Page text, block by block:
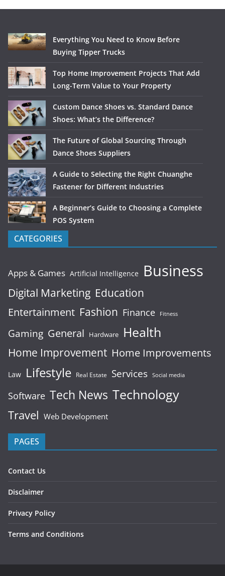
Everything You Need to Know Before
Buying Tipper Trucks
Top Home Improvement Projects That Add
Long-Term Value to Your Property
Custom Dance Shoes vs. Standard Dance
Shoes: What’s the Difference?
The Future of Global Sourcing Through
Dance Shoes Suppliers
A Guide to Selecting the Right Chuanghe
Fastener for Different Industries
A Beginner’s Guide to Choosing a Complete
POS System
CATEGORIES
Apps & Games Artificial Intelligence Business
Digital Marketing Education
Entertainment Fashion Finance Fitness
Gaming General Hardware Health
Home Improvement Home Improvements
Law Lifestyle Real Estate Services Social media
Software Tech News Technology
Travel Web Development
PAGES
Contact Us
Disclaimer
Privacy Policy
Terms and Conditions